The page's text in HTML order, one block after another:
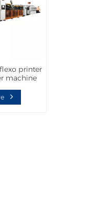
printer
machine